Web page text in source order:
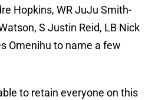
Hopkins, WR JuJu Smith-
S Justin Reid, LB Nick
Omenihu to name a few
to retain everyone on this